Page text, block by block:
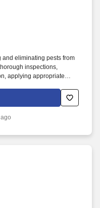
eliminating pests from
inspections,
applying appropriate
all while adhering to
with clients about pest
of Rentokil North